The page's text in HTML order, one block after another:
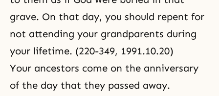
grave. On that day, you should repent for
not attending your grandparents during
your lifetime. (220-349, 1991.10.20)
Your ancestors come on the anniversary
of the day that they passed away.